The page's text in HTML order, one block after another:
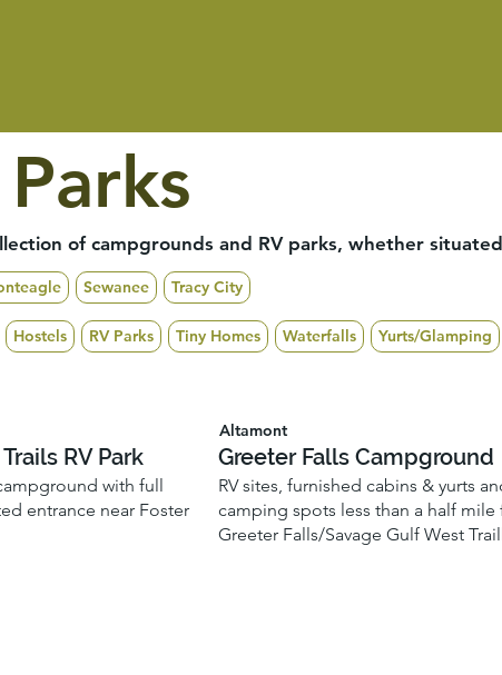
of campgrounds and RV parks, whether
Sewanee Tracy City
Hostels RV Parks Tiny Homes Waterfalls Yurts/Glamping
RV Park
with full
entrance near Foster
Altamont
Greeter Falls Campground
RV sites, furnished cabins & yurts
camping spots less than a half mile
Greeter Falls/Savage Gulf West